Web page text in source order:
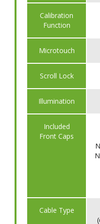
​Calibration
Function
​Microtouch
​Scroll Lock
​Illumination
Included
Front Caps
Cable Type